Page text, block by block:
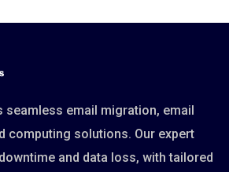
email migration, email
computing solutions. Our expert
and data loss, with tailored